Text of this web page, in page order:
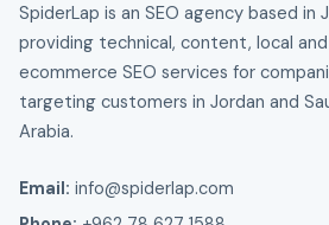
SpiderLap is an SEO agency based in
providing technical, content, local and
ecommerce SEO services for
targeting customers in Jordan and
Arabia.
Email: info@spiderlap.com